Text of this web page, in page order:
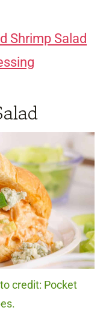
Shrimp Salad
credit: Pocket